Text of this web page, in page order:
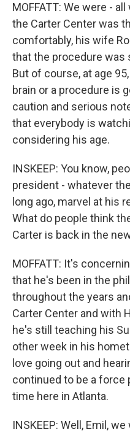
MOFFATT: We were -
the Carter Center was
comfortably, his wife
that the procedure was
But of course, at age
brain or a procedure is
caution and serious
that everybody is
considering his age.
INSKEEP: You know,
president - whatever
long ago, marvel at his
What do people think
Carter is back in the
MOFFATT: It's
that he's been in the
throughout the years
Carter Center and with
he's still teaching his
other week in his
love going out and
continued to be a force
time here in Atlanta.
INSKEEP: Well, Emil,